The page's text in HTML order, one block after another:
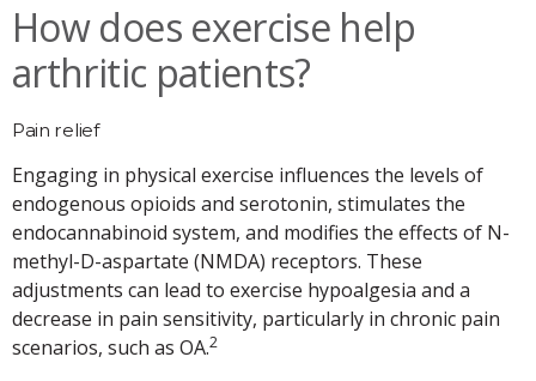
How does exercise help
arthritic patients?
Pain relief
Engaging in physical exercise influences the levels of
endogenous opioids and serotonin, stimulates the
endocannabinoid system, and modifies the effects of N-
methyl-D-aspartate (NMDA) receptors. These
adjustments can lead to exercise hypoalgesia and a
decrease in pain sensitivity, particularly in chronic pain
scenarios, such as OA.2